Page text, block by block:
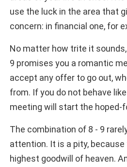
use the luck in the area that
concern: in financial one, for
No matter how trite it
9 promises you a romantic
accept any offer to go out,
from. If you do not behave
meeting will start the hoped-
The combination of 8 - 9
attention. It is a pity,
highest goodwill of heaven.